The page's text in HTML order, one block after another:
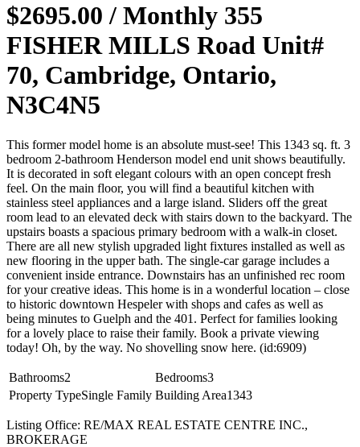
$2695.00 / Monthly 355
FISHER MILLS Road Unit#
70, Cambridge, Ontario,
N3C4N5
This former model home is an absolute must-see! This 1343 sq. ft. 3
bedroom 2-bathroom Henderson model end unit shows beautifully.
It is decorated in soft elegant colours with an open concept fresh
feel. On the main floor, you will find a beautiful kitchen with
stainless steel appliances and a large island. Sliders off the great
room lead to an elevated deck with stairs down to the backyard. The
upstairs boasts a spacious primary bedroom with a walk-in closet.
There are all new stylish upgraded light fixtures installed as well as
new flooring in the upper bath. The single-car garage includes a
convenient inside entrance. Downstairs has an unfinished rec room
for your creative ideas. This home is in a wonderful location – close
to historic downtown Hespeler with shops and cafes as well as
being minutes to Guelph and the 401. Perfect for families looking
for a lovely place to raise their family. Book a private viewing
today! Oh, by the way. No shovelling snow here. (id:6909)
Bathrooms2 Bedrooms3
Property TypeSingle Family Building Area1343
Listing Office: RE/MAX REAL ESTATE CENTRE INC.,
BROKERAGE